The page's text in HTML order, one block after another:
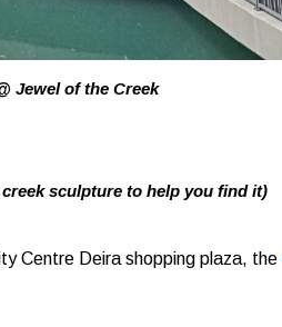
Jewel of the Creek
sculpture to help you find it)
Centre Deira shopping plaza, the